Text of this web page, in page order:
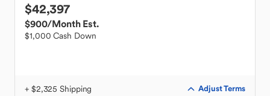
$42,397
$900/Month Est.
$1,000 Cash Down
+ $2,325 Shipping Adjust Terms